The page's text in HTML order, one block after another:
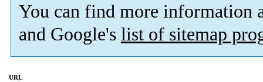
You can find more information
and Google's list of sitemap
URL